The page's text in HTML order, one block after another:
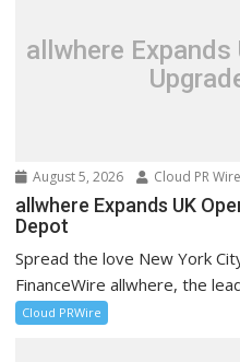
allwhere
August 5, 2026 Cloud PR Wire
allwhere Expands UK
Depot
Spread the love New York
FinanceWire allwhere, the
Cloud PRWire